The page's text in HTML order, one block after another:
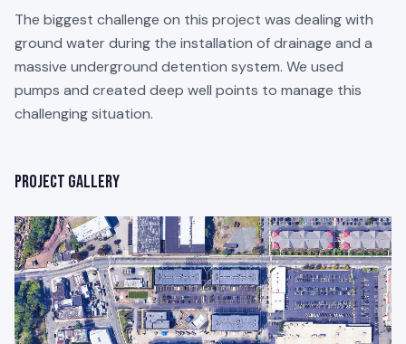
The biggest challenge on this project was dealing with
ground water during the installation of drainage and a
massive underground detention system. We used
pumps and created deep well points to manage this
challenging situation.
Project Gallery